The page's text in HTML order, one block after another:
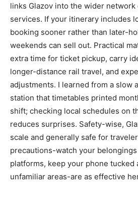
links Glazov into the wider network
services. If your itinerary includes
booking sooner rather than later-
weekends can sell out. Practical
extra time for ticket pickup, carry
longer-distance rail travel, and
adjustments. I learned from a slow
station that timetables printed
shift; checking local schedules on
reduces surprises. Safety-wise,
scale and generally safe for
precautions-watch your
platforms, keep your phone tucked
unfamiliar areas-are as effective